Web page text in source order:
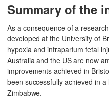
Summary of the
As a consequence of a
developed at the University of
hypoxia and intrapartum fetal
Australia and the US are now
improvements achieved in
been successfully achieved in
Zimbabwe.